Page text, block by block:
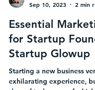
Heather Kramer
Essential